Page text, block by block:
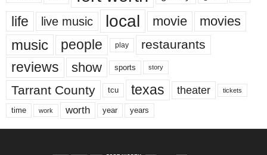
life live music local movie movies
music people play restaurants
reviews show sports story
Tarrant County tcu texas theater tickets
time work worth year years